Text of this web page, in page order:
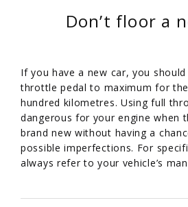
Don’t floor a
If you have a new car, you
throttle pedal to maximum for
hundred kilometres. Using full
dangerous for your engine when
brand new without having a
possible imperfections. For
always refer to your vehicle’s